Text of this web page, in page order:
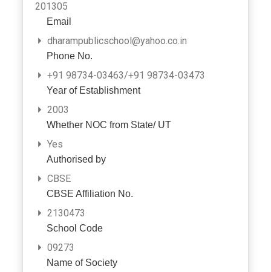
201305
Email
dharampublicschool@yahoo.co.in
Phone No.
+91 98734-03463/+91 98734-03473
Year of Establishment
2003
Whether NOC from State/ UT
Yes
Authorised by
CBSE
CBSE Affiliation No.
2130473
School Code
09273
Name of Society